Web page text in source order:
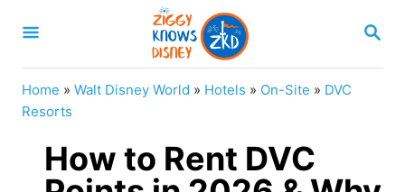
S
A
Home » Walt Disney World » Hotels » On-Site » DVC
Resorts
How to Rent DVC